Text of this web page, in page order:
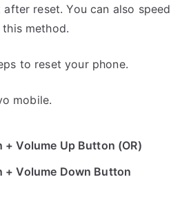
after reset. You can also speed
method.
to reset your phone.
mobile.
+ Volume Up Button (OR)
+ Volume Down Button